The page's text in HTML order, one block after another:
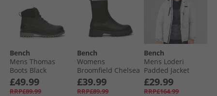
Bench
Mens Thomas
Boots Black
£49.99
RRP£89.99
Bench
Womens
Broomfield Chelsea
Boots Black
£39.99
RRP£89.99
Bench
Mens Loderi
Padded Jacket
Light Grey
£29.99
RRP£164.99